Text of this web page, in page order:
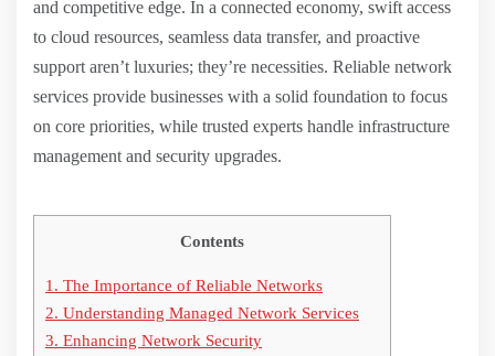
and competitive edge. In a connected economy, swift access
to cloud resources, seamless data transfer, and proactive
support aren’t luxuries; they’re necessities. Reliable network
services provide businesses with a solid foundation to focus
on core priorities, while trusted experts handle infrastructure
management and security upgrades.
Contents
1. The Importance of Reliable Networks
2. Understanding Managed Network Services
3. Enhancing Network Security